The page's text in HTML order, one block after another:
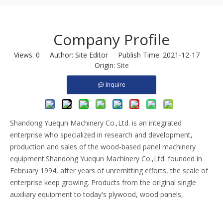
Company Profile
Views: 0 Author: Site Editor Publish Time: 2021-12-17
Origin: Site
Inquire
Shandong Yuequn Machinery Co.,Ltd. is an integrated
enterprise who specialized in research and development,
production and sales of the wood-based panel machinery
equipment.Shandong Yuequn Machinery Co.,Ltd. founded in
February 1994, after years of unremitting efforts, the scale of
enterprise keep growing. Products from the original single
auxiliary equipment to today's plywood, wood panels,